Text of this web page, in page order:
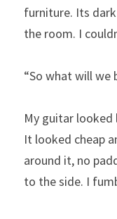
furniture. Its
the room. I
“So what will we
My guitar
It looked cheap
around it, no
to the side. I